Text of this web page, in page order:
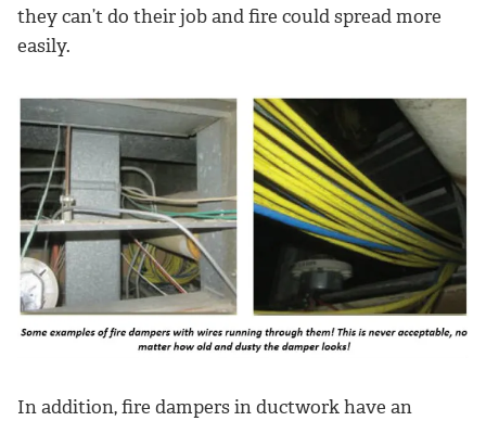
they can’t do their job and fire could spread more
easily.
In addition, fire dampers in ductwork have an